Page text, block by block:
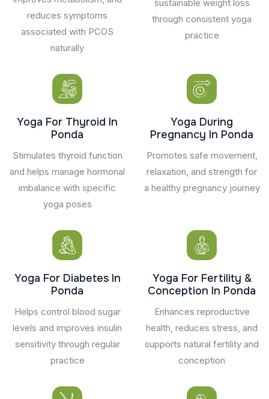
reduces symptoms
associated with PCOS
naturally
sustainable weight loss
through consistent yoga
practice
Yoga For Thyroid In
Ponda
Stimulates thyroid function
and helps manage hormonal
imbalance with specific
yoga poses
Yoga During
Pregnancy In Ponda
Promotes safe movement,
relaxation, and strength for
a healthy pregnancy journey
Yoga For Diabetes In
Ponda
Helps control blood sugar
levels and improves insulin
sensitivity through regular
practice
Yoga For Fertility &
Conception In Ponda
Enhances reproductive
health, reduces stress, and
supports natural fertility and
conception